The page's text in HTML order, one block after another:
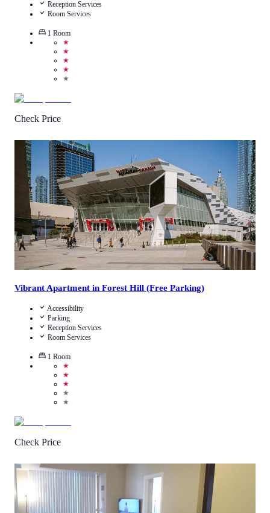
Reception Services
Room Services
1 Room
★
★
★
★
★
Check Price
5 ( Reviews)
Call Us
View Details
Vibrant Apartment in Forest Hill (Free Parking)
Accessibility
Parking
Reception Services
Room Services
1 Room
★
★
★
★
★
Check Price
3.9/5 (4 Reviews)
View Details